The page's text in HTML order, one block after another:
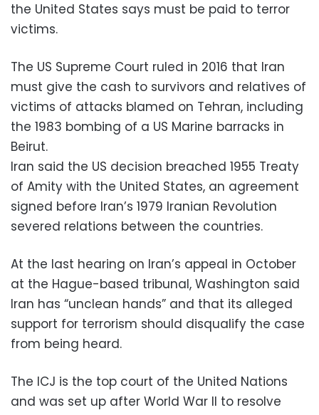
the United States says must be paid to terror
victims.
The US Supreme Court ruled in 2016 that Iran
must give the cash to survivors and relatives of
victims of attacks blamed on Tehran, including
the 1983 bombing of a US Marine barracks in
Beirut.
Iran said the US decision breached 1955 Treaty
of Amity with the United States, an agreement
signed before Iran’s 1979 Iranian Revolution
severed relations between the countries.
At the last hearing on Iran’s appeal in October
at the Hague-based tribunal, Washington said
Iran has “unclean hands” and that its alleged
support for terrorism should disqualify the case
from being heard.
The ICJ is the top court of the United Nations
and was set up after World War II to resolve